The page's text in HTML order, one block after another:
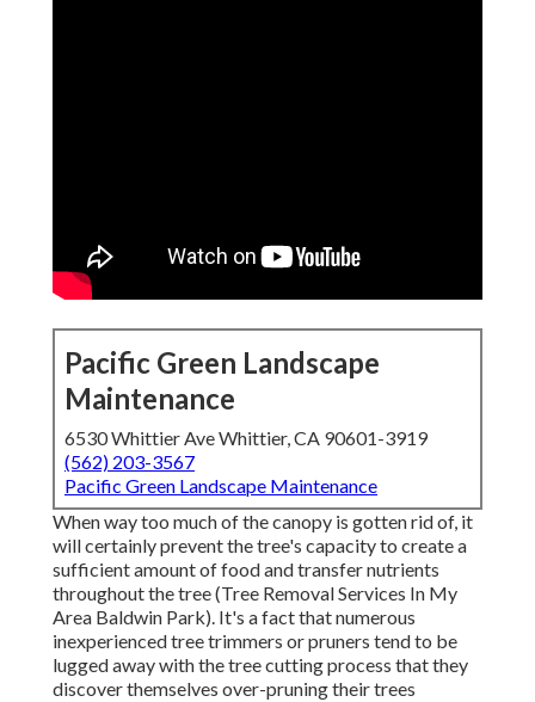
Pacific Green Landscape
Maintenance
6530 Whittier Ave Whittier, CA 90601-3919
(562) 203-3567
Pacific Green Landscape Maintenance
When way too much of the canopy is gotten rid of, it
will certainly prevent the tree's capacity to create a
sufficient amount of food and transfer nutrients
throughout the tree (Tree Removal Services In My
Area Baldwin Park). It's a fact that numerous
inexperienced tree trimmers or pruners tend to be
lugged away with the tree cutting process that they
discover themselves over-pruning their trees